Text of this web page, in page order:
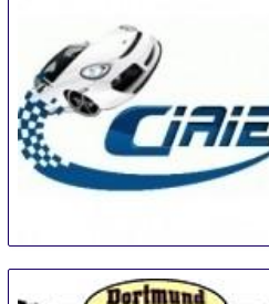
Exteriors Exhibition